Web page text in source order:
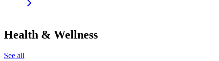
Health & Wellness
See all